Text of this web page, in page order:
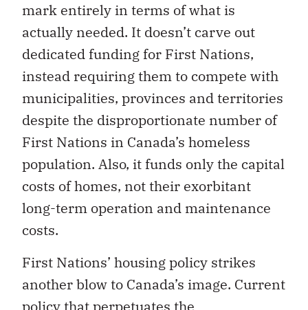
mark entirely in terms of what is
actually needed. It doesn’t carve out
dedicated funding for First Nations,
instead requiring them to compete with
municipalities, provinces and territories
despite the disproportionate number of
First Nations in Canada’s homeless
population. Also, it funds only the capital
costs of homes, not their exorbitant
long-term operation and maintenance
costs.
First Nations’ housing policy strikes
another blow to Canada’s image. Current
policy that perpetuates the